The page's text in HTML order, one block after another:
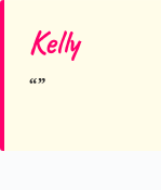
Kelly